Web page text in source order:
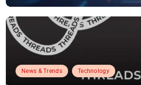
News & Trends Technology